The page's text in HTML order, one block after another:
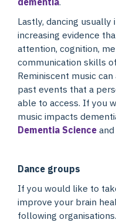
Lastly, dancing usually
increasing evidence
attention, cognition,
communication skills
Reminiscent music
past events that a
able to access. If you
music impacts
Dementia Science and
Dance groups
If you would like to
improve your brain
following organisations.